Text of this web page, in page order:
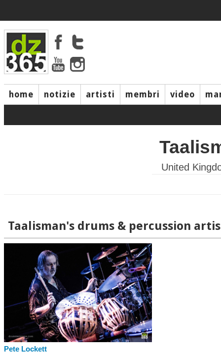
home notizie artisti membri video
United
Taalisman's drums & percussion
Pete Lockett